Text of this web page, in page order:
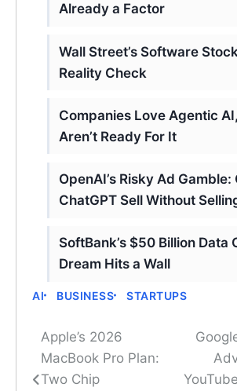
Already a Factor
Wall Street’s Software
Reality Check
Companies Love Agentic
Aren’t Ready For It
OpenAI’s Risky Ad Gamble:
ChatGPT Sell Without
SoftBank’s $50 Billion Data
Dream Hits a Wall
AI BUSINESS STARTUPS
Post
navigation
Apple’s 2026
MacBook Pro Plan:
Two Chip